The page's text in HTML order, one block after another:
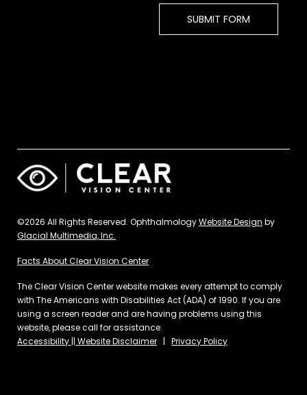
©2026 All Rights Reserved. OphthalmologyWebsite Design by
Glacial Multimedia, Inc.
Facts About Clear Vision Center
The Clear Vision Center website makes every attempt to comply
with The Americans with Disabilities Act (ADA) of 1990. If you are
using a screen reader and are having problems using this
website, please call for assistance.
Accessibility || Website Disclaimer | Privacy Policy